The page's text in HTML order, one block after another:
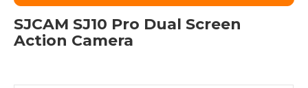
SJCAM SJ10 Pro Dual Screen
Action Camera